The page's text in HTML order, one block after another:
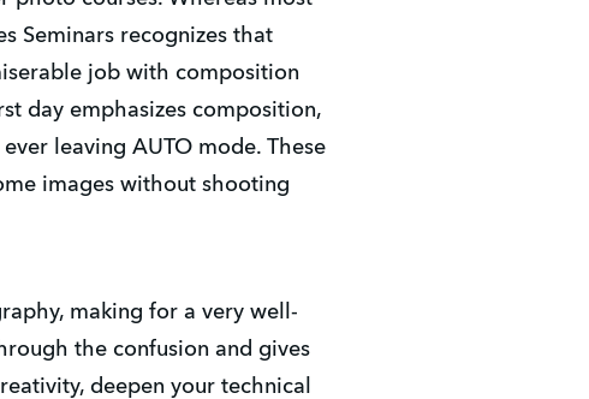
Seminars recognizes that
job with composition
day emphasizes composition,
leaving AUTO mode. These
images without shooting
making for a very well-
the confusion and gives
deepen your technical